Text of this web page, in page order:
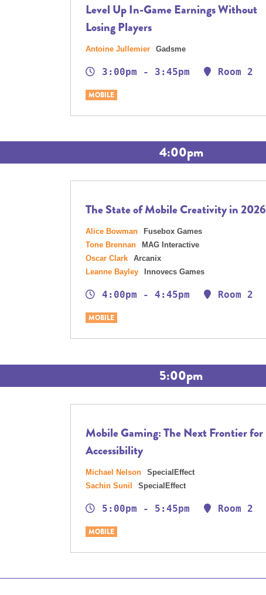
Level Up In-Game Earnings Without
Losing Players
Antoine Jullemier Gadsme
3:00pm - 3:45pm Room 2
MOBILE
4:00pm
The State of Mobile Creativity in 2026
Alice Bowman
Fusebox Games
Tone Brennan
MAG Interactive
Oscar Clark
Arcanix
Leanne Bayley
Innovecs Games
4:00pm - 4:45pm Room 2
MOBILE
5:00pm
Mobile Gaming: The Next Frontier for
Accessibility
Michael Nelson
SpecialEffect
Sachin Sunil
SpecialEffect
5:00pm - 5:45pm Room 2
MOBILE